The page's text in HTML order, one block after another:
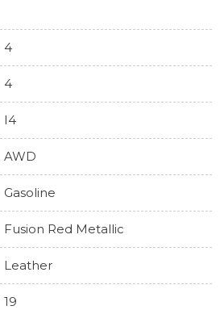
4
4
I4
AWD
Gasoline
Fusion Red Metallic
Leather
19